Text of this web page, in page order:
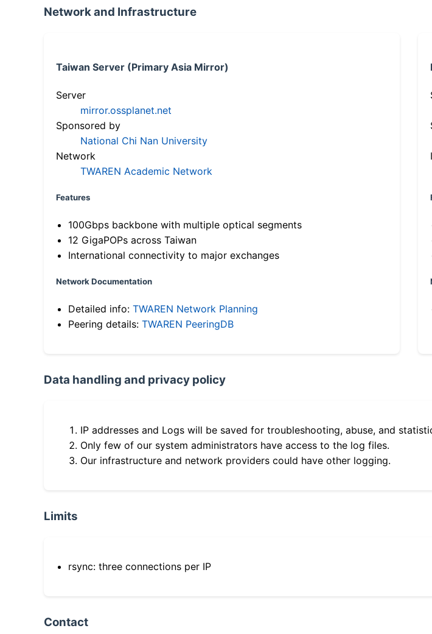
Network and Infrastructure
Taiwan Server (Primary Asia Mirror)
Server
mirror.ossplanet.net
Sponsored by
National Chi Nan University
Network
TWAREN Academic Network
Features
100Gbps backbone with multiple optical segments
12 GigaPOPs across Taiwan
International connectivity to major exchanges
Network Documentation
Detailed info: TWAREN Network Planning
Peering details: TWAREN PeeringDB
Data handling and privacy policy
IP addresses and Logs will be saved for troubleshooting, abuse, and
Only few of our system administrators have access to the log files.
Our infrastructure and network providers could have other logging.
Limits
rsync: three connections per IP
Contact